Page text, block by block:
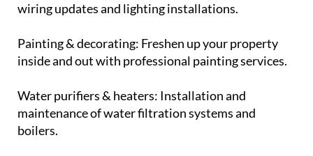
wiring updates and lighting installations.
Painting & decorating: Freshen up your property
inside and out with professional painting services.
Water purifiers & heaters: Installation and
maintenance of water filtration systems and
boilers.